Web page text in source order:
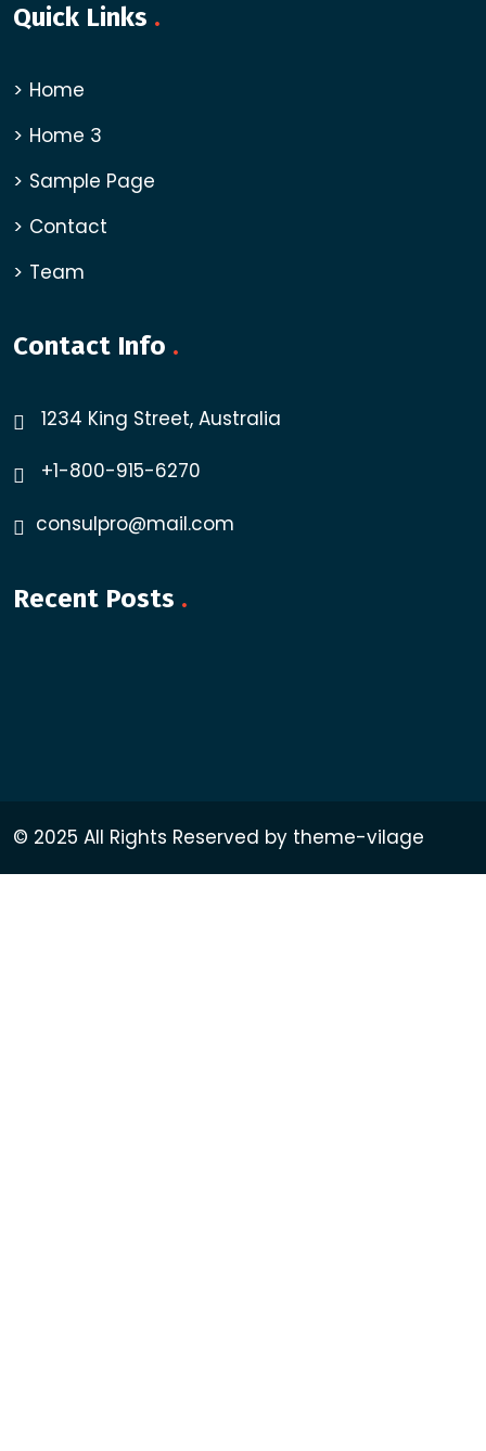
Quick Links .
Home
Home 3
Sample Page
Contact
Team
Contact Info .
1234 King Street, Australia
+1-800-915-6270
consulpro@mail.com
Recent Posts .
© 2025 All Rights Reserved by theme-vilage